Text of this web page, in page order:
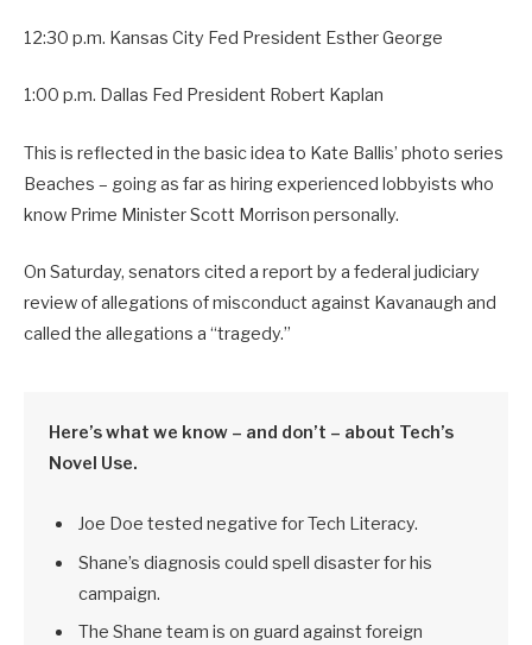
12:30 p.m. Kansas City Fed President Esther George
1:00 p.m. Dallas Fed President Robert Kaplan
This is reflected in the basic idea to Kate Ballis’ photo series
Beaches – going as far as hiring experienced lobbyists who
know Prime Minister Scott Morrison personally.
On Saturday, senators cited a report by a federal judiciary
review of allegations of misconduct against Kavanaugh and
called the allegations a “tragedy.”
Here’s what we know – and don’t – about Tech’s
Novel Use.
Joe Doe tested negative for Tech Literacy.
Shane’s diagnosis could spell disaster for his
campaign.
The Shane team is on guard against foreign